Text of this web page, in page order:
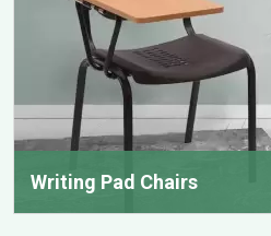
Writing Pad Chairs